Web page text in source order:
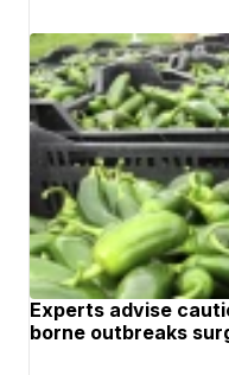
Experts advise
borne outbreaks